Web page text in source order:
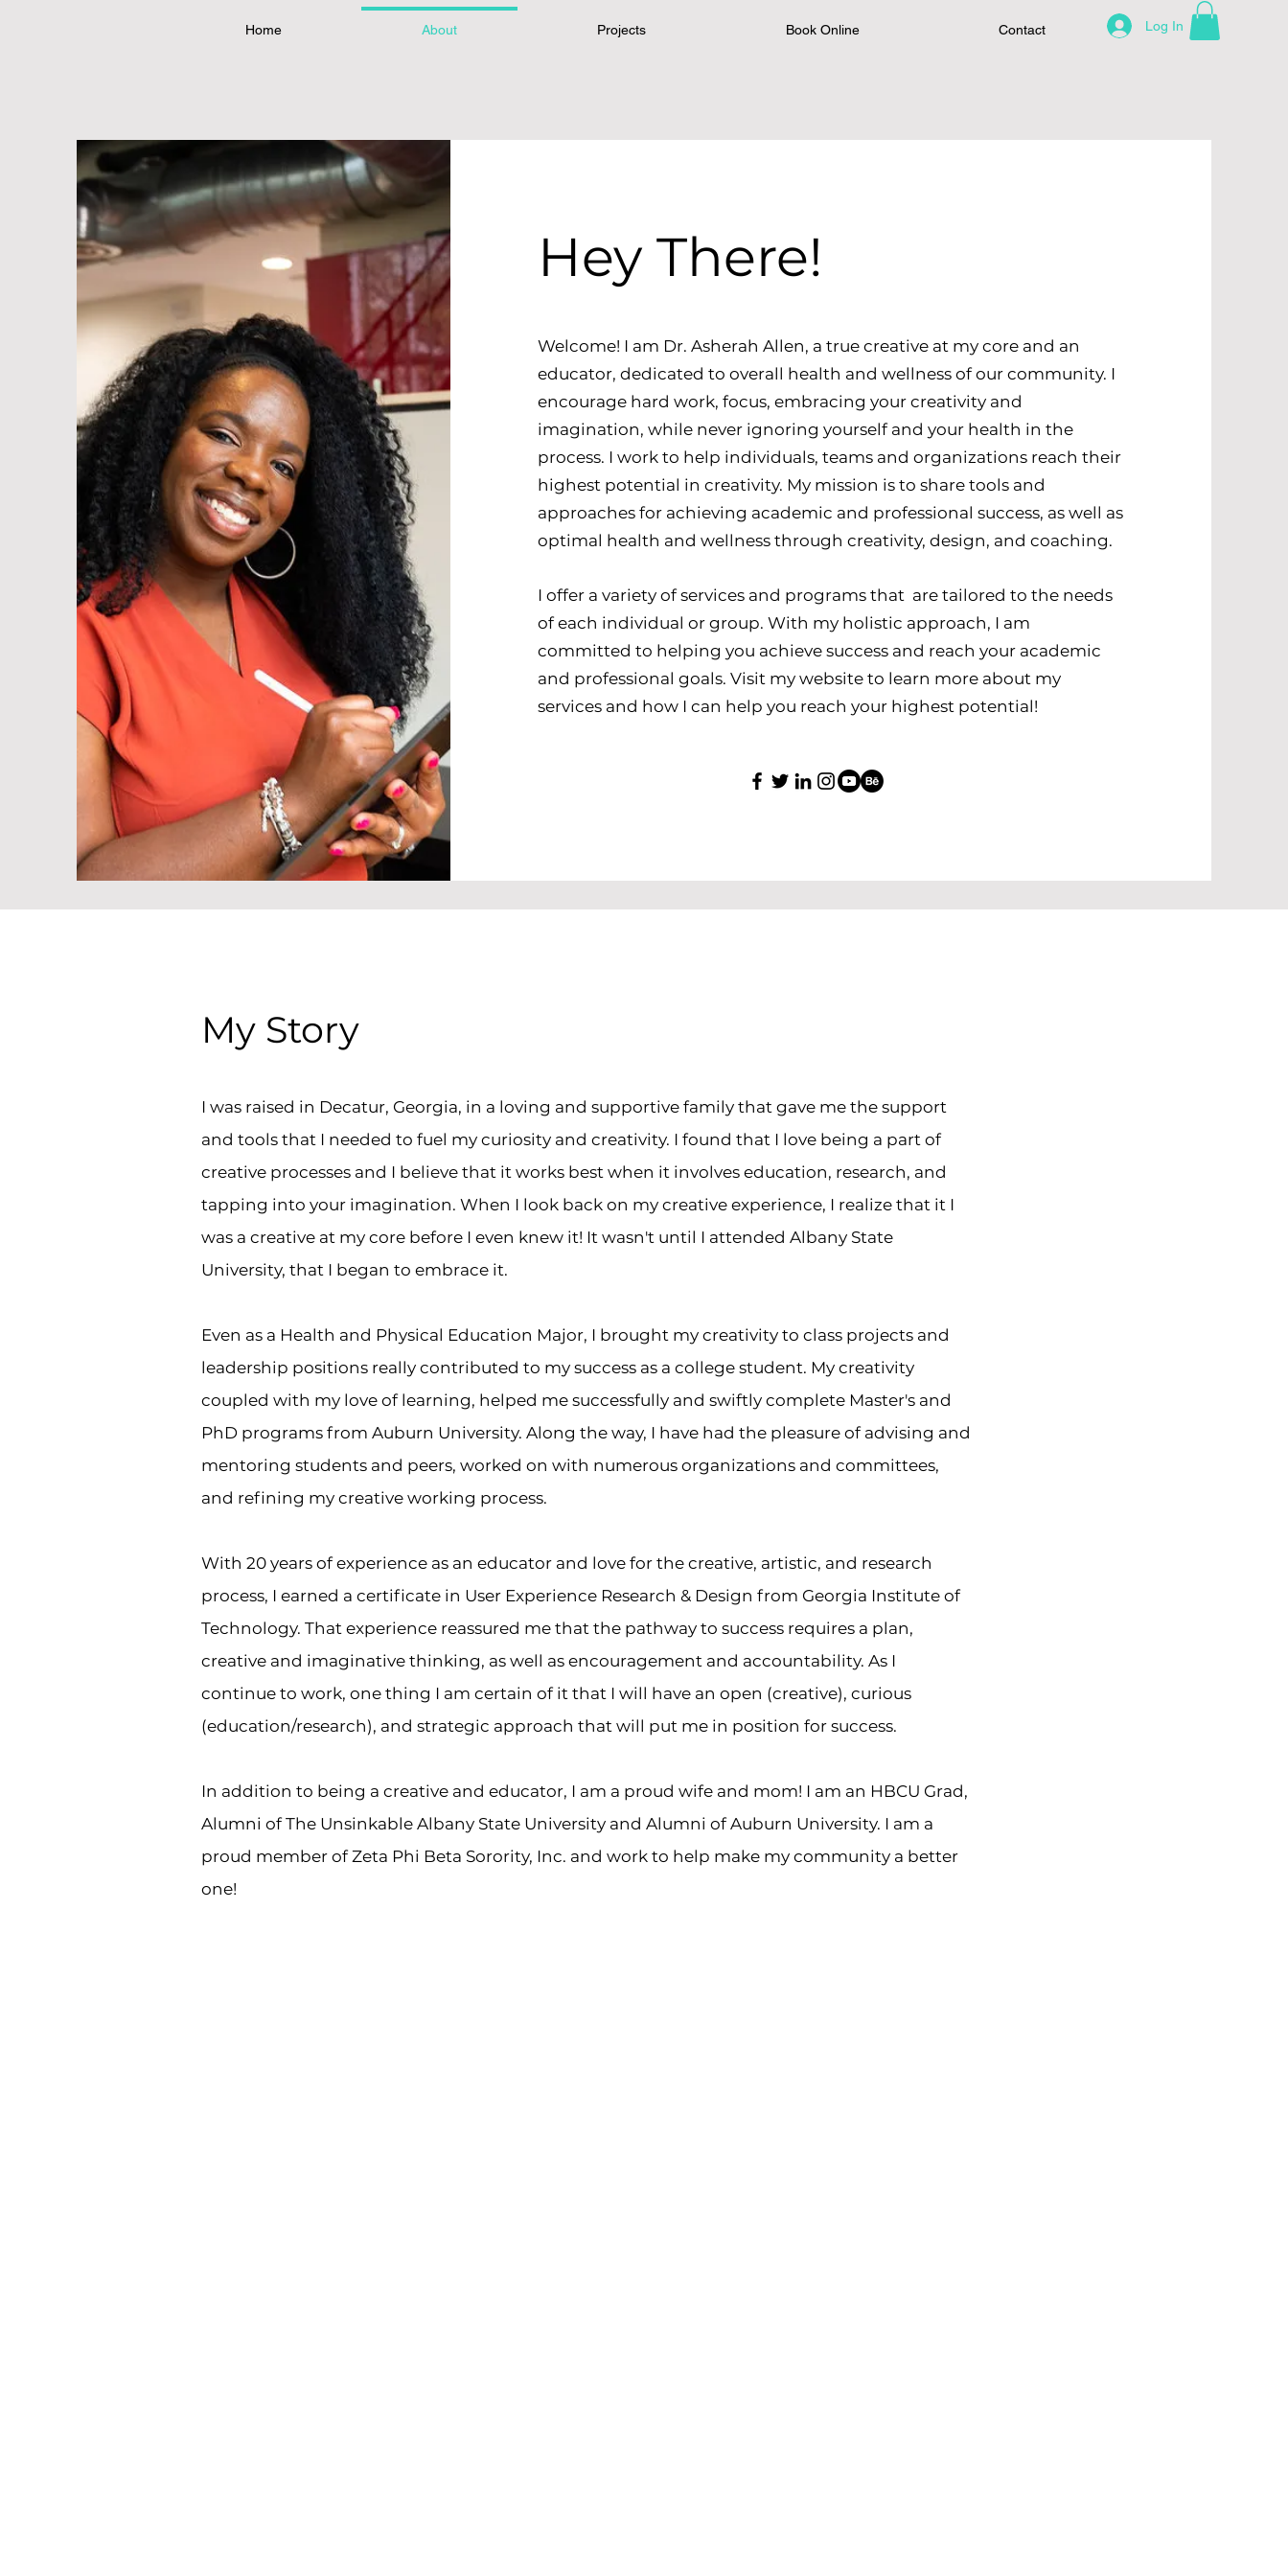
Home About Projects Book Online Contact Log In
Hey There!
Welcome! I am Dr. Asherah Allen, a true creative at my core and an
educator, dedicated to overall health and wellness of our community. I
encourage hard work, focus, embracing your creativity and
imagination, while never ignoring yourself and your health in the
process. I work to help individuals, teams and organizations reach their
highest potential in creativity. My mission is to share tools and
approaches for achieving academic and professional success, as well as
optimal health and wellness through creativity, design, and coaching.
I offer a variety of services and programs that are tailored to the needs
of each individual or group. With my holistic approach, I am
committed to helping you achieve success and reach your academic
and professional goals. Visit my website to learn more about my
services and how I can help you reach your highest potential!
My Story
I was raised in Decatur, Georgia, in a loving and supportive family that gave me the support
and tools that I needed to fuel my curiosity and creativity. I found that I love being a part of
creative processes and I believe that it works best when it involves education, research, and
tapping into your imagination. When I look back on my creative experience, I realize that it I
was a creative at my core before I even knew it! It wasn't until I attended Albany State
University, that I began to embrace it.
Even as a Health and Physical Education Major, I brought my creativity to class projects and
leadership positions really contributed to my success as a college student. My creativity
coupled with my love of learning, helped me successfully and swiftly complete Master's and
PhD programs from Auburn University. Along the way, I have had the pleasure of advising and
mentoring students and peers, worked on with numerous organizations and committees,
and refining my creative working process.
With 20 years of experience as an educator and love for the creative, artistic, and research
process, I earned a certificate in User Experience Research & Design from Georgia Institute of
Technology. That experience reassured me that the pathway to success requires a plan,
creative and imaginative thinking, as well as encouragement and accountability. As I
continue to work, one thing I am certain of it that I will have an open (creative), curious
(education/research), and strategic approach that will put me in position for success.
In addition to being a creative and educator, I am a proud wife and mom! I am an HBCU Grad,
Alumni of The Unsinkable Albany State University and Alumni of Auburn University. I am a
proud member of Zeta Phi Beta Sorority, Inc. and work to help make my community a better
one!